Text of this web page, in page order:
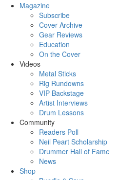
Magazine
Subscribe
Cover Archive
Gear Reviews
Education
On the Cover
Videos
Metal Sticks
Rig Rundowns
VIP Backstage
Artist Interviews
Drum Lessons
Community
Readers Poll
Neil Peart Scholarship
Drummer Hall of Fame
News
Shop